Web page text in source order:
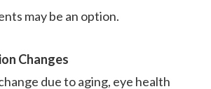
may be an option.
Changes
due to aging, eye health